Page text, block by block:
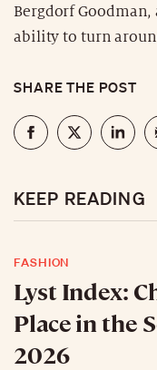
Bergdorf
ability to turn
SHARE THE POST
KEEP READING
FASHION
Lyst Index:
Place in the
2026